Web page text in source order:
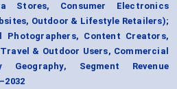
Stores, Consumer Electronics
Outdoor & Lifestyle Retailers);
Photographers, Content Creators,
& Outdoor Users, Commercial
Segment Revenue